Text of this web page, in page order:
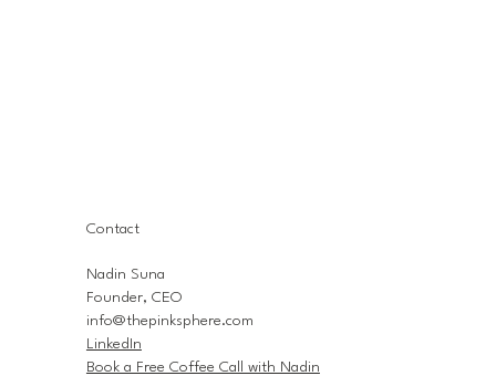
Contact
Nadin Suna
Founder, CEO
info@thepinksphere.com
LinkedIn
Book a Free Coffee Call with Nadin